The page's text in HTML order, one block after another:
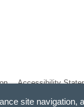
Accessibility
site